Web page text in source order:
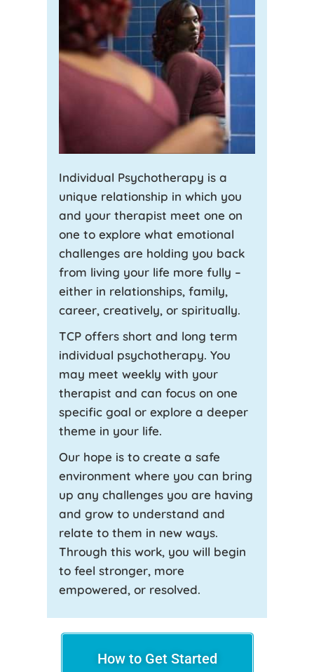
Individual Psychotherapy is a
unique relationship in which you
and your therapist meet one on
one to explore what emotional
challenges are holding you back
from living your life more fully –
either in relationships, family,
career, creatively, or spiritually.
TCP offers short and long term
individual psychotherapy. You
may meet weekly with your
therapist and can focus on one
specific goal or explore a deeper
theme in your life.
Our hope is to create a safe
environment where you can bring
up any challenges you are having
and grow to understand and
relate to them in new ways.
Through this work, you will begin
to feel stronger, more
empowered, or resolved.
How to Get Started